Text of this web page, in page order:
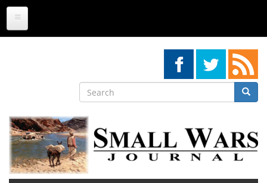
Skip
main
Search
Search